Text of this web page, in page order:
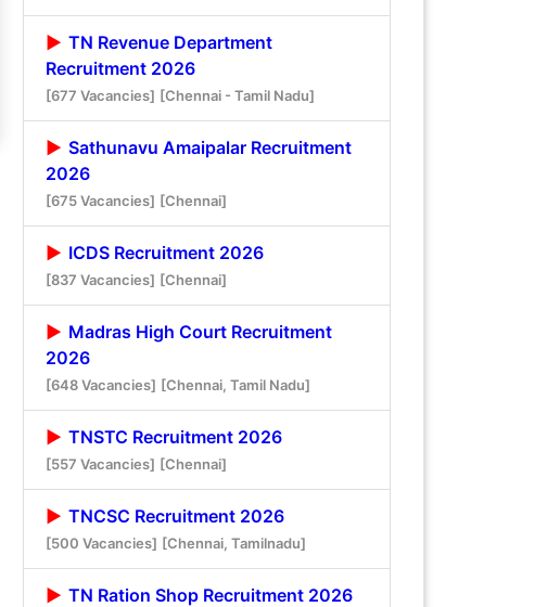
TN Revenue Department
Recruitment 2026
[677 Vacancies] [Chennai - Tamil Nadu]
Sathunavu Amaipalar Recruitment
2026
[675 Vacancies] [Chennai]
ICDS Recruitment 2026
[837 Vacancies] [Chennai]
Madras High Court Recruitment
2026
[648 Vacancies] [Chennai, Tamil Nadu]
TNSTC Recruitment 2026
[557 Vacancies] [Chennai]
TNCSC Recruitment 2026
[500 Vacancies] [Chennai, Tamilnadu]
TN Ration Shop Recruitment 2026